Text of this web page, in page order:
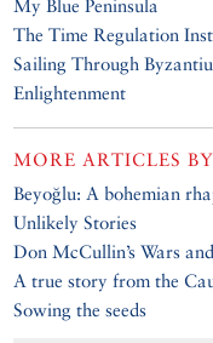
My Blue Peninsula
The Time Regulation
Sailing Through
Enlightenment
MORE ARTICLES BY
Beyoğlu: A bohemian
Unlikely Stories
Don McCullin’s Wars
A true story from the
Sowing the seeds